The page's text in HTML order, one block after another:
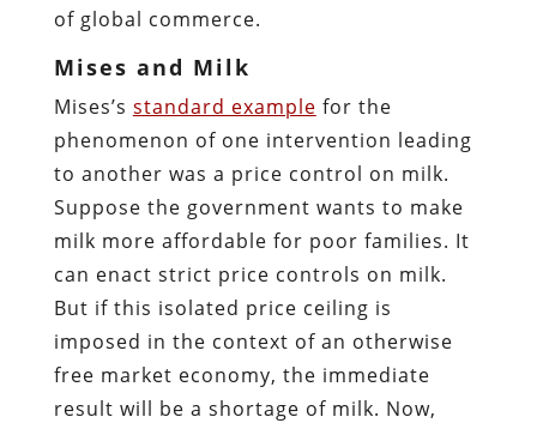
of global commerce.
Mises and Milk
Mises’s standard example for the
phenomenon of one intervention leading
to another was a price control on milk.
Suppose the government wants to make
milk more affordable for poor families. It
can enact strict price controls on milk.
But if this isolated price ceiling is
imposed in the context of an otherwise
free market economy, the immediate
result will be a shortage of milk. Now,